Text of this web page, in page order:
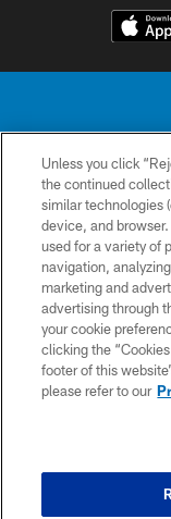
No portion of this
permission of
Unless you click
the continued
similar technologies
device, and
used for a variety of
navigation,
marketing and
advertising through
your cookie
clicking the
footer of this
please refer to our